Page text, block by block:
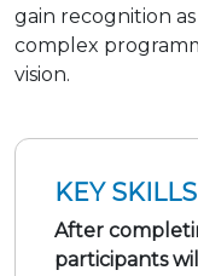
gain recognition
complex
vision.
KEY
After
participants